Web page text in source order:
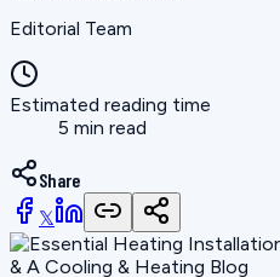
Editorial Team
Estimated reading time
5 min read
Share
𝕏